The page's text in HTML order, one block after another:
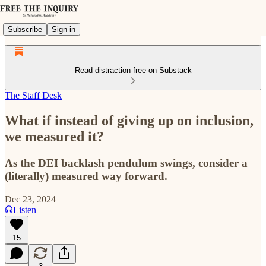
Subscribe Sign in
Read distraction-free on Substack
The Staff Desk
What if instead of giving up on inclusion,
we measured it?
As the DEI backlash pendulum swings, consider a
(literally) measured way forward.
Dec 23, 2024
Listen
15